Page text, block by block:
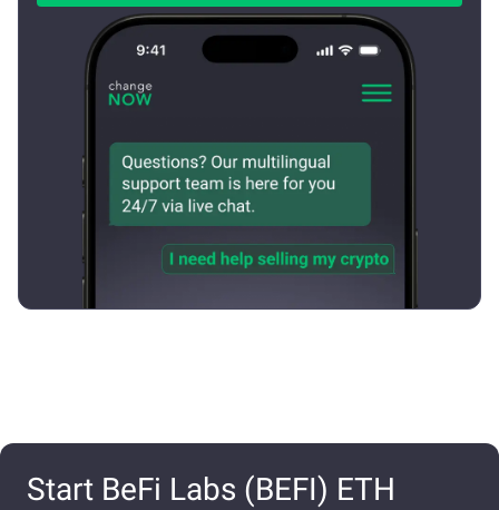
Start BeFi Labs (BEFI) ETH